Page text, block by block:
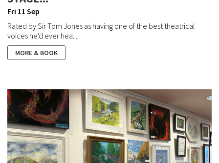
Fri 11 Sep
Rated by Sir Tom Jones as having one of the best theatrical
voices he'd ever hea...
MORE & BOOK